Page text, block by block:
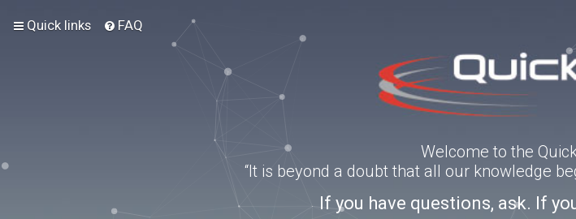
Quick links FAQ
Welcome to the
“It is beyond a doubt that all our knowledge
If you have questions, ask. If